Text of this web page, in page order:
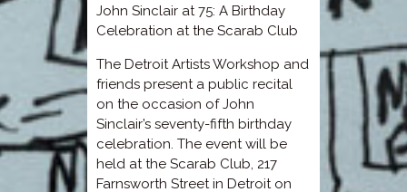
John Sinclair at 75: A Birthday
Celebration at the Scarab Club
The Detroit Artists Workshop and
friends present a public recital
on the occasion of John
Sinclair’s seventy-fifth birthday
celebration. The event will be
held at the Scarab Club, 217
Farnsworth Street in Detroit on